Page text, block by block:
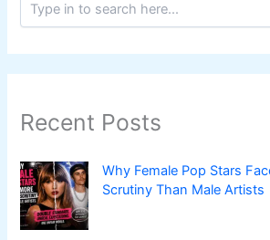
Recent Posts
Why Female Pop Stars
Scrutiny Than Male Artists